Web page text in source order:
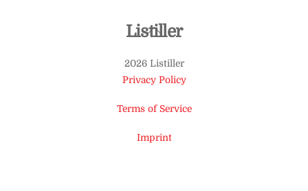
Back
Top
Listiller
2026 Listiller
Privacy Policy
Terms of Service
Imprint